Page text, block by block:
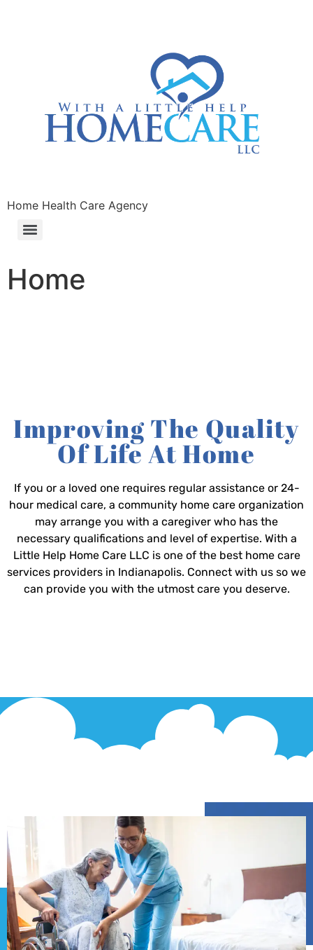
Home Health Care Agency
Home
Improving The Quality
Of Life At Home
If you or a loved one requires regular assistance or 24-
hour medical care, a community home care organization
may arrange you with a caregiver who has the
necessary qualifications and level of expertise. With a
Little Help Home Care LLC is one of the best home care
services providers in Indianapolis. Connect with us so we
can provide you with the utmost care you deserve.